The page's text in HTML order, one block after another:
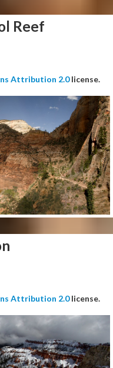
Reef
Attribution 2.0license.
Attribution 2.0license.